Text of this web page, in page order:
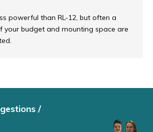
powerful than RL-12, but often a
your budget and mounting space are
/